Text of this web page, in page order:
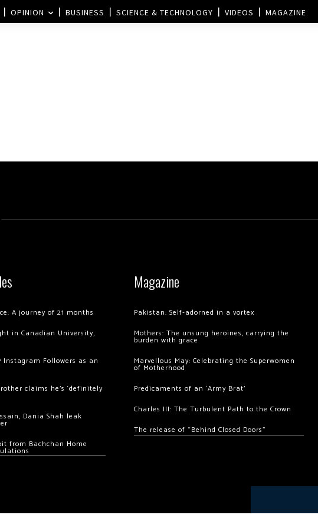
OPINION BUSINESS SCIENCE & TECHNOLOGY VIDEOS MAGAZINE
A journey of 21 months
in Canadian University,
Instagram Followers as an
claims he’s ‘definitely
Dania Shah leak
from Bachchan Home
Magazine
Pakistan: Self-adorned in a vortex
Mothers: The unsung heroines, carrying the
burden with grace
Marvellous May: Celebrating the Superwomen
of Motherhood
Predicaments of an ‘Army Brat’
Charles III: The Turbulent Path to the Crown
The release of “Behind Closed Doors”